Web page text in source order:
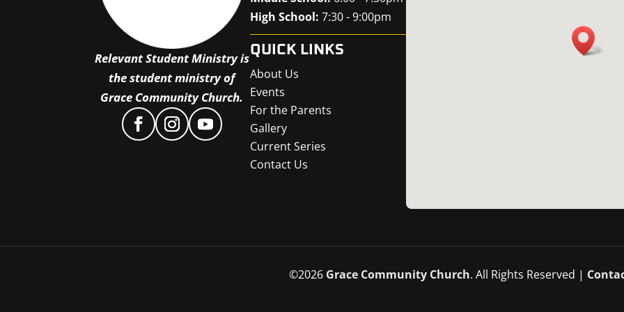
Relevant Student Ministry is
the student ministry of
Grace Community Church.
High School: 7:30 - 9:00pm
QUICK LINKS
About Us
Events
For the Parents
Gallery
Current Series
Contact Us
©2026 Grace Community Church. All Rights Reserved |